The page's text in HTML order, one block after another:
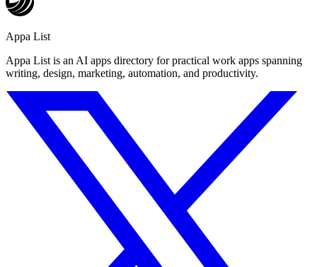
Appa List
Appa List is an AI apps directory for practical work apps spanning
writing, design, marketing, automation, and productivity.